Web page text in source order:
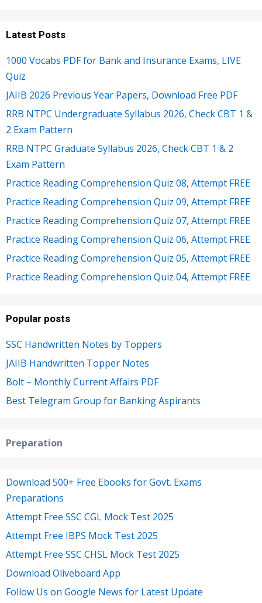
Latest Posts
1000 Vocabs PDF for Bank and Insurance Exams, LIVE
Quiz
JAIIB 2026 Previous Year Papers, Download Free PDF
RRB NTPC Undergraduate Syllabus 2026, Check CBT 1 &
2 Exam Pattern
RRB NTPC Graduate Syllabus 2026, Check CBT 1 & 2
Exam Pattern
Practice Reading Comprehension Quiz 08, Attempt FREE
Practice Reading Comprehension Quiz 09, Attempt FREE
Practice Reading Comprehension Quiz 07, Attempt FREE
Practice Reading Comprehension Quiz 06, Attempt FREE
Practice Reading Comprehension Quiz 05, Attempt FREE
Practice Reading Comprehension Quiz 04, Attempt FREE
Popular posts
SSC Handwritten Notes by Toppers
JAIIB Handwritten Topper Notes
Bolt – Monthly Current Affairs PDF
Best Telegram Group for Banking Aspirants
Preparation
Download 500+ Free Ebooks for Govt. Exams
Preparations
Attempt Free SSC CGL Mock Test 2025
Attempt Free IBPS Mock Test 2025
Attempt Free SSC CHSL Mock Test 2025
Download Oliveboard App
Follow Us on Google News for Latest Update